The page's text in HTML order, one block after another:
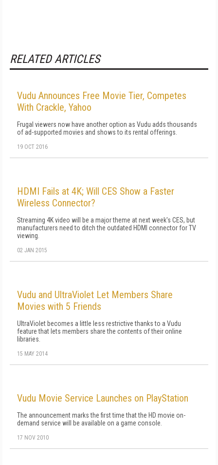
RELATED ARTICLES
Vudu Announces Free Movie Tier, Competes
With Crackle, Yahoo
Frugal viewers now have another option as Vudu adds thousands
of ad-supported movies and shows to its rental offerings.
19 OCT 2016
HDMI Fails at 4K; Will CES Show a Faster
Wireless Connector?
Streaming 4K video will be a major theme at next week's CES, but
manufacturers need to ditch the outdated HDMI connector for TV
viewing.
02 JAN 2015
Vudu and UltraViolet Let Members Share
Movies with 5 Friends
UltraViolet becomes a little less restrictive thanks to a Vudu
feature that lets members share the contents of their online
libraries.
15 MAY 2014
Vudu Movie Service Launches on PlayStation
The announcement marks the first time that the HD movie on-
demand service will be available on a game console.
17 NOV 2010